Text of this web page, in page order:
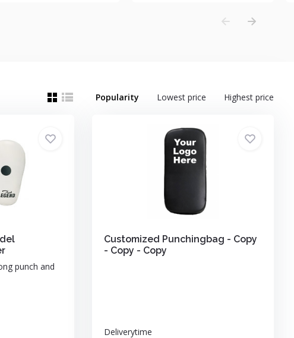
Popularity Lowest price Highest price
punch and
Customized Punchingbag - Copy
- Copy - Copy
Deliverytime